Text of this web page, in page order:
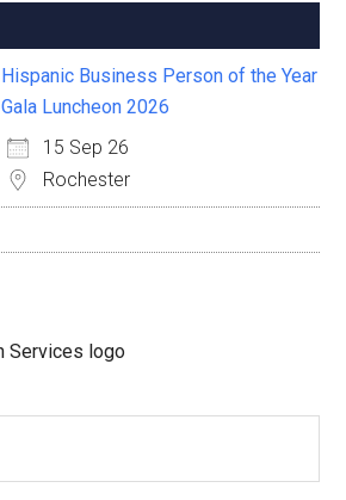
Hispanic Business Person of the Year
Gala Luncheon 2026
15 Sep 26
Rochester